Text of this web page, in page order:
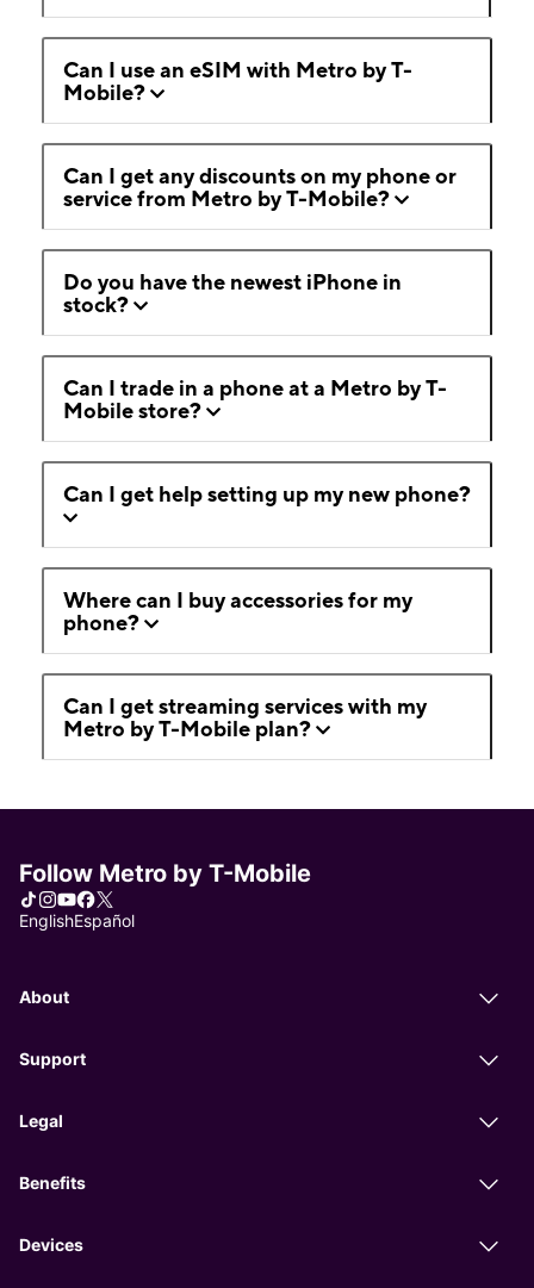
Can I use an eSIM with Metro by T-
Mobile?
Can I get any discounts on my phone or
service from Metro by T-Mobile?
Do you have the newest iPhone in
stock?
Can I trade in a phone at a Metro by T-
Mobile store?
Can I get help setting up my new phone?
Where can I buy accessories for my
phone?
Can I get streaming services with my
Metro by T-Mobile plan?